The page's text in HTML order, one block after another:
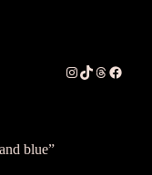
Instagram
TikTok
Threads
blue”